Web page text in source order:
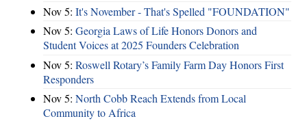
Nov 5: It's November - That's Spelled "FOUNDATION"
Nov 5: Georgia Laws of Life Honors Donors and
Student Voices at 2025 Founders Celebration
Nov 5: Roswell Rotary’s Family Farm Day Honors First
Responders
Nov 5: North Cobb Reach Extends from Local
Community to Africa